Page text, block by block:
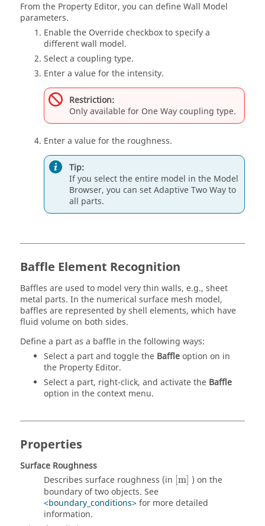
From the Property Editor, you can define Wall Model
parameters.
Enable the Override checkbox to specify a
different wall model.
Select a coupling type.
Enter a value for the intensity.
Restriction:
Only available for One Way coupling type.
Enter a value for the roughness.
Tip:
If you select the entire model in the Model
Browser, you can set Adaptive Two Way to
all parts.
Baffle Element Recognition
Baffles are used to model very thin walls, e.g., sheet
metal parts. In the numerical surface mesh model,
baffles are represented by shell elements, which have
fluid volume on both sides.
Define a part as a baffle in the following ways:
Select a part and toggle the Baffleoption on in
the Property Editor.
Select a part, right-click, and activate the Baffle
option in the context menu.
Properties
Surface Roughness
Describes surface roughness (in m
[m ) on the
boundary of two objects. See
<boundary_conditions> for more detailed
information.